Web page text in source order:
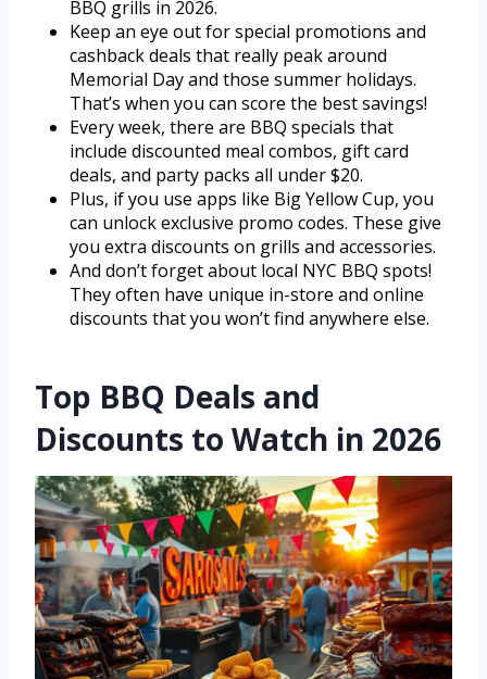
BBQ grills in 2026.
Keep an eye out for special promotions and
cashback deals that really peak around
Memorial Day and those summer holidays.
That’s when you can score the best savings!
Every week, there are BBQ specials that
include discounted meal combos, gift card
deals, and party packs all under $20.
Plus, if you use apps like Big Yellow Cup, you
can unlock exclusive promo codes. These give
you extra discounts on grills and accessories.
And don’t forget about local NYC BBQ spots!
They often have unique in-store and online
discounts that you won’t find anywhere else.
Top BBQ Deals and
Discounts to Watch in 2026